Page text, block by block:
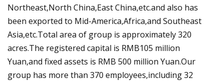
Northeast,North China,East China,etc.and also has
been exported to Mid-America,Africa,and Southeast
Asia,etc.Total area of group is approximately 320
acres.The registered capital is RMB105 million
Yuan,and fixed assets is RMB 500 million Yuan.Our
group has more than 370 employees,including 32